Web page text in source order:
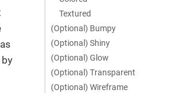
Textured
(Optional) Bumpy
(Optional) Shiny
(Optional) Glow
(Optional) Transparent
(Optional) Wireframe